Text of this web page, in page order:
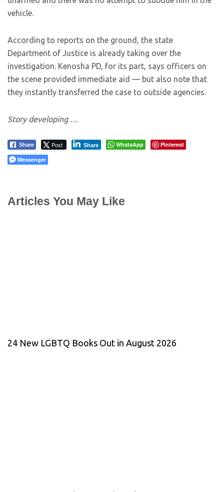
vehicle.
According to reports on the ground, the state
Department of Justice is already taking over the
investigation. Kenosha PD, for its part, says officers on
the scene provided immediate aid — but also note that
they instantly transferred the case to outside agencies.
Story developing …
Share Post Share WhatsApp
Pinterest
Messenger
Articles You May Like
24 New LGBTQ Books Out in August 2026